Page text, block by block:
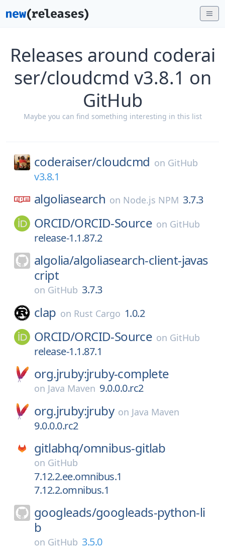
Releases around coderai
ser/cloudcmd v3.8.1 on
GitHub
Maybe you can find something interesting in this list
coderaiser/cloudcmd on GitHub
v3.8.1
algoliasearch on Node.js NPM 3.7.3
ORCID/ORCID-Source on GitHub
release-1.1.87.2
algolia/algoliasearch-client-javas
cript
on GitHub 3.7.3
clap on Rust Cargo 1.0.2
ORCID/ORCID-Source on GitHub
release-1.1.87.1
org.jruby:jruby-complete
on Java Maven 9.0.0.0.rc2
org.jruby:jruby on Java Maven
9.0.0.0.rc2
gitlabhq/omnibus-gitlab
on GitHub
7.12.2.ee.omnibus.1
7.12.2.omnibus.1
googleads/googleads-python-li
b
on GitHub 3.5.0